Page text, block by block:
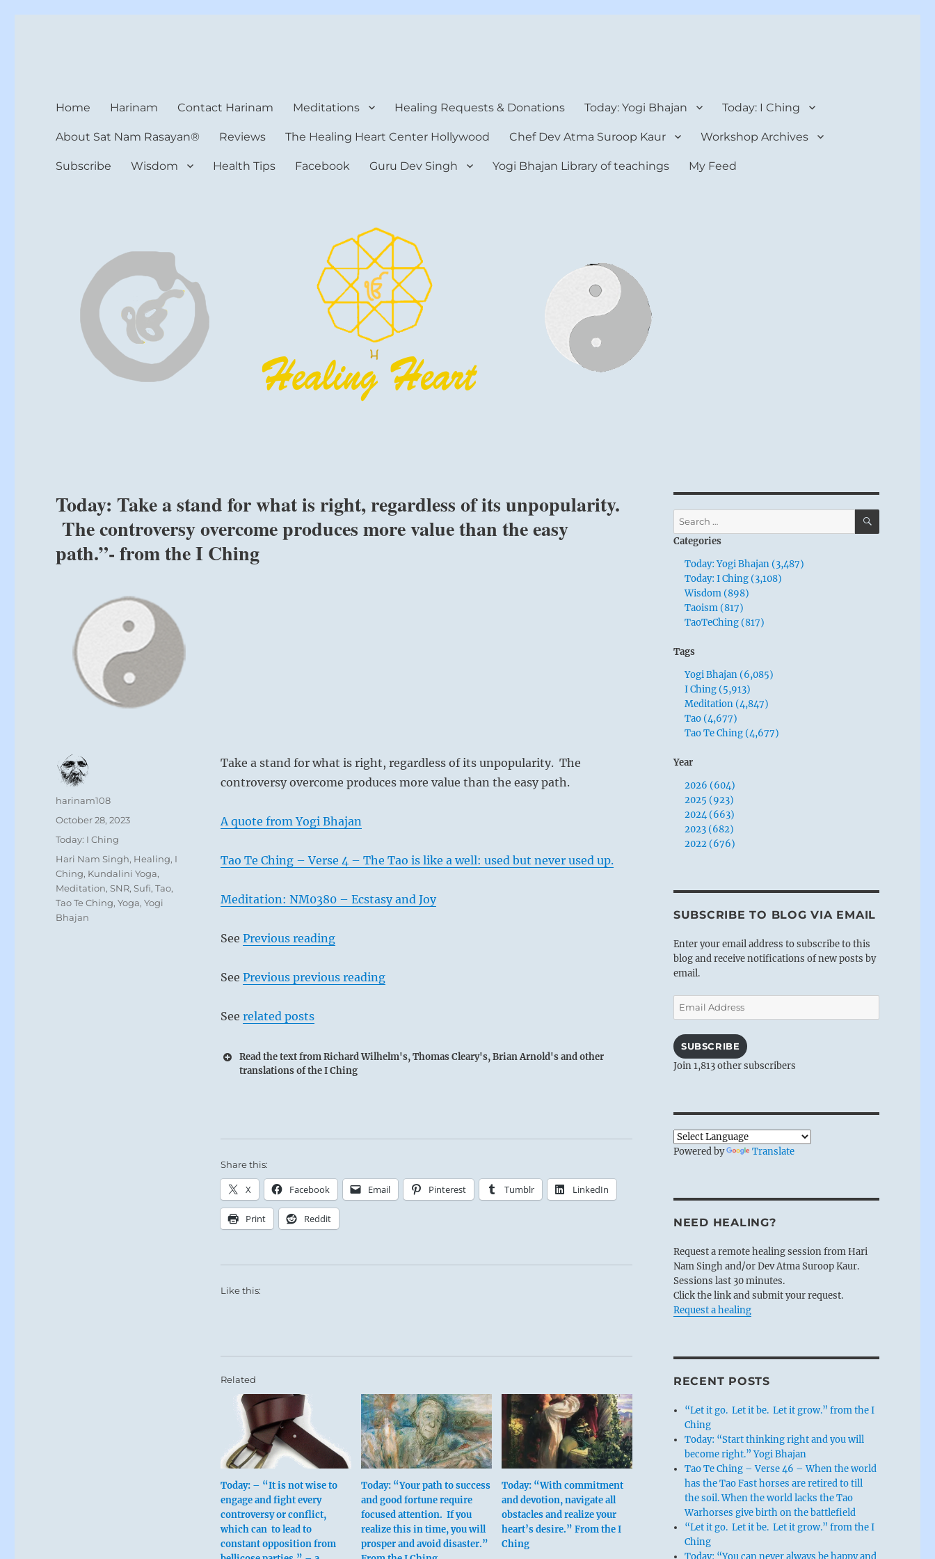
Home Harinam Contact Harinam Meditations Healing Requests & Donations Today: Yogi Bhajan Today: I Ching
About Sat Nam Rasayan® Reviews The Healing Heart Center Hollywood Chef Dev Atma Suroop Kaur Workshop Archives
Subscribe Wisdom Health Tips Facebook Guru Dev Singh Yogi Bhajan Library of teachings My Feed
Today: Take a stand for what is right, regardless of its unpopularity.
The controversy overcome produces more value than the easy
path.”- from the I Ching
Take a stand for what is right, regardless of its unpopularity. The
controversy overcome produces more value than the easy path.
A quote from Yogi Bhajan
Tao Te Ching – Verse 4 – The Tao is like a well: used but never used up.
Meditation: NM0380 – Ecstasy and Joy
See Previous reading
See Previous previous reading
See related posts
Read the text from Richard Wilhelm's, Thomas Cleary's, Brian Arnold's and other
translations of the I Ching
Share this:
X Facebook Email Pinterest Tumblr LinkedIn
Print Reddit
Like this:
Related
Today: – “It is not wise to
engage and fight every
controversy or conflict,
which can to lead to
constant opposition from
Today: “Your path to success
and good fortune require
focused attention. If you
realize this in time, you will
prosper and avoid disaster.”
Today: “With commitment
and devotion, navigate all
obstacles and realize your
heart’s desire.” From the I
Ching
Author
harinam108
Posted
October 28, 2023
Categories
Today: I Ching
Tags
Hari Nam Singh, Healing, I
Ching, Kundalini Yoga,
Meditation,SNR,Sufi,Tao,
Tao Te Ching,Yoga,Yogi
Bhajan
Search
for:
SEARCH
Categories
Today: Yogi Bhajan (3,487)
Today: I Ching (3,108)
Wisdom (898)
Taoism (817)
TaoTeChing (817)
Tags
Yogi Bhajan (6,085)
I Ching (5,913)
Meditation (4,847)
Tao (4,677)
Tao Te Ching (4,677)
Year
2026 (604)
2025 (923)
2024 (663)
2023 (682)
2022 (676)
SUBSCRIBE TO BLOG VIA EMAIL
Enter your email address to subscribe to this
blog and receive notifications of new posts by
email.
Email
Address
SUBSCRIBE
Join 1,813 other subscribers
Powered by Translate
NEED HEALING?
Request a remote healing session from Hari
Nam Singh and/or Dev Atma Suroop Kaur.
Sessions last 30 minutes.
Click the link and submit your request.
Request a healing
RECENT POSTS
“Let it go. Let it be. Let it grow.” from the I
Ching
Today: “Start thinking right and you will
become right.” Yogi Bhajan
Tao Te Ching – Verse 46 – When the world
has the Tao Fast horses are retired to till
the soil. When the world lacks the Tao
Warhorses give birth on the battlefield
“Let it go. Let it be. Let it grow.” from the I
Ching
Today: “You can never always be happy and